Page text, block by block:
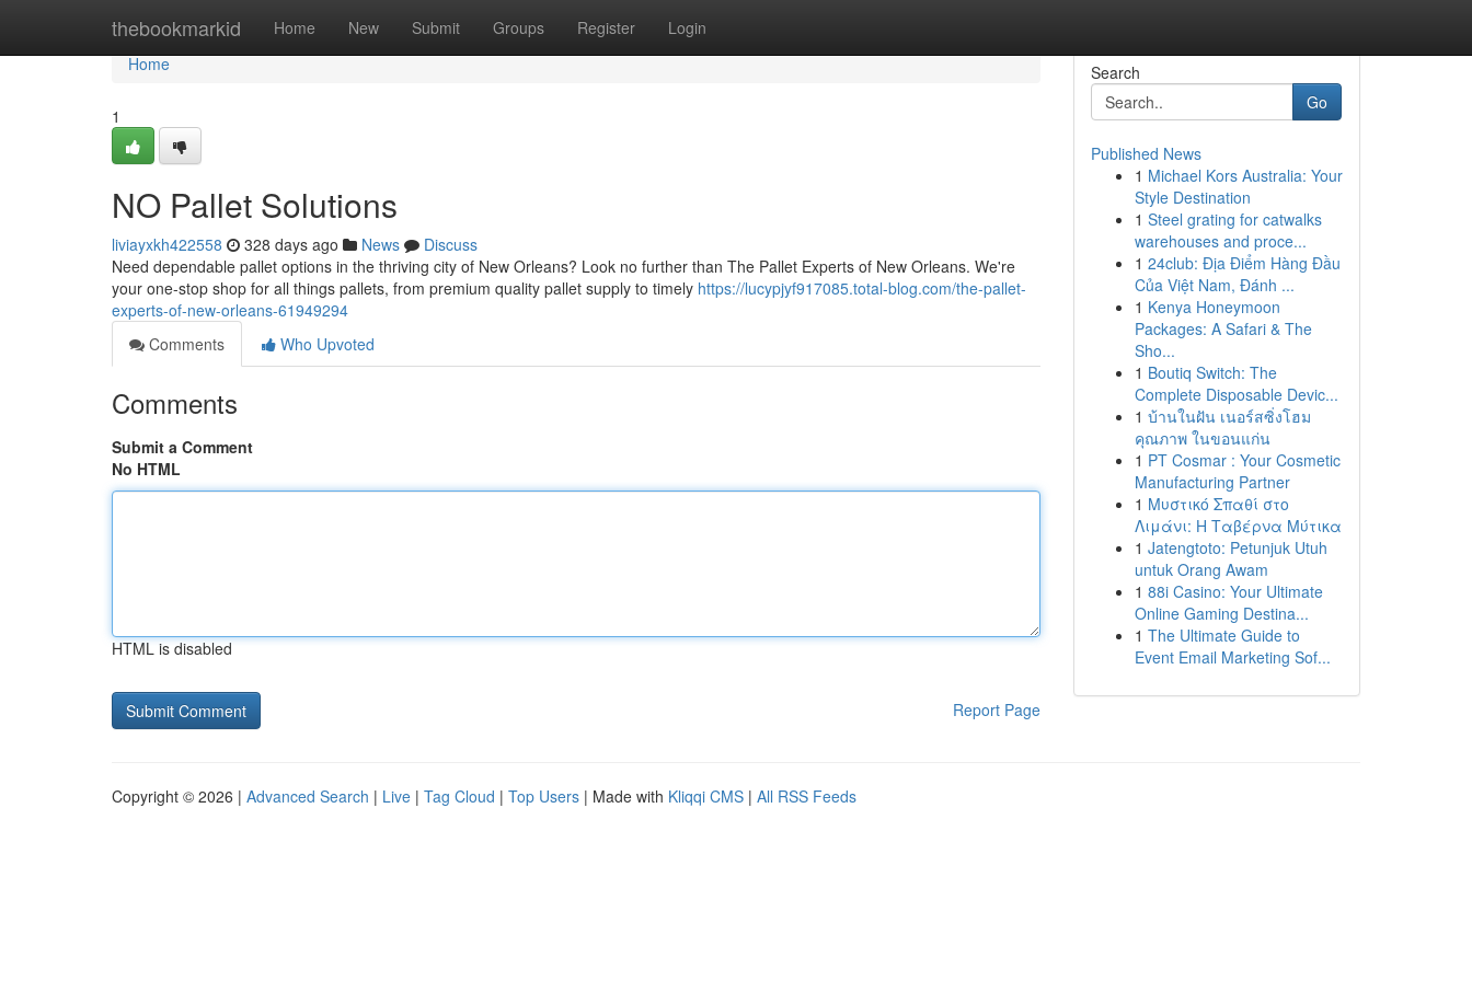
thebookmarkid Home New Submit Groups Register Login
Home
Home
1
NO Pallet Solutions
liviayxkh422558 328 days ago News
Discuss
Need dependable pallet options in the thriving city of New Orleans? Look no further than The Pallet Experts of New Orleans. We're
your one-stop shop for all things pallets, from premium quality pallet supply to timely https://lucypjyf917085.total-blog.com/the-pallet-
experts-of-new-orleans-61949294
Comments
Who Upvoted
Comments
Submit a Comment
No HTML
HTML is disabled
Report Page
Search
Go
Published News
1 Michael Kors Australia: Your
Style Destination
1 Steel grating for catwalks
warehouses and proce...
1 24club: Địa Điểm Hàng Đầu
Của Việt Nam, Đánh ...
1 Kenya Honeymoon
Packages: A Safari & The
Sho...
1 Boutiq Switch: The
Complete Disposable Devic...
1 บ้านในฝัน เนอร์สซิ่งโฮม
คุณภาพ ในขอนแก่น
1 PT Cosmar : Your Cosmetic
Manufacturing Partner
1 Μυστικό Σπαθί στο
Λιμάνι: Η Ταβέρνα Μύτικα
1 Jatengtoto: Petunjuk Utuh
untuk Orang Awam
1 88i Casino: Your Ultimate
Online Gaming Destina...
1 The Ultimate Guide to
Event Email Marketing Sof...
Copyright © 2026 | Advanced Search | Live | Tag Cloud | Top Users | Made with Kliqqi CMS | All RSS Feeds